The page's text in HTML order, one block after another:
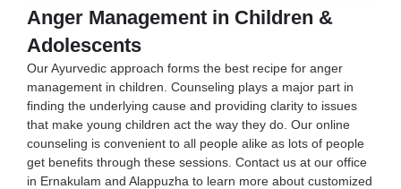
Anger Management in Children &
Adolescents
Our Ayurvedic approach forms the best recipe for anger
management in children. Counseling plays a major part in
finding the underlying cause and providing clarity to issues
that make young children act the way they do. Our online
counseling is convenient to all people alike as lots of people
get benefits through these sessions. Contact us at our office
in Ernakulam and Alappuzha to learn more about customized